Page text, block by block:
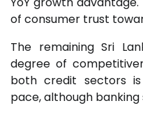
of consumer trust
The remaining Sri
degree of
both credit sectors
pace, although